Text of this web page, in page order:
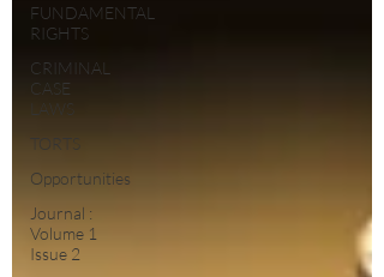
FUNDAMENTAL
RIGHTS
CRIMINAL
CASE
LAWS
TORTS
Opportunities
Journal :
Volume 1
Issue 2